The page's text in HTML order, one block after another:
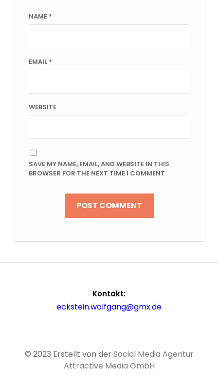
NAME *
EMAIL *
WEBSITE
SAVE MY NAME, EMAIL, AND WEBSITE IN THIS
BROWSER FOR THE NEXT TIME I COMMENT.
Kontakt:
eckstein.wolfgang@gmx.de
© 2023 Erstellt von derSocial Media Agentur
Attractive Media GmbH